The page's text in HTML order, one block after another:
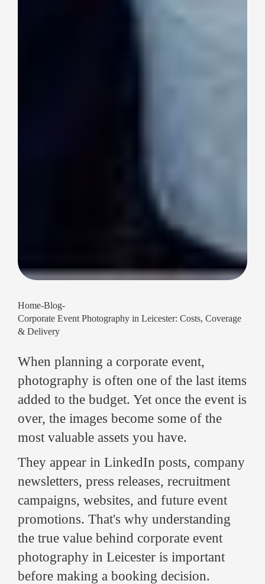
Home-Blog-
Corporate Event Photography in Leicester: Costs, Coverage
& Delivery
When planning a corporate event,
photography is often one of the last items
added to the budget. Yet once the event is
over, the images become some of the
most valuable assets you have.
They appear in LinkedIn posts, company
newsletters, press releases, recruitment
campaigns, websites, and future event
promotions. That's why understanding
the true value behind corporate event
photography in Leicester is important
before making a booking decision.